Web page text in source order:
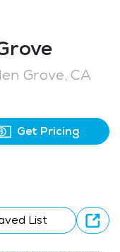
Grove, CA
Get Pricing
List